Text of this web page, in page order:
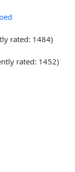
rated: 1484)
rated: 1452)